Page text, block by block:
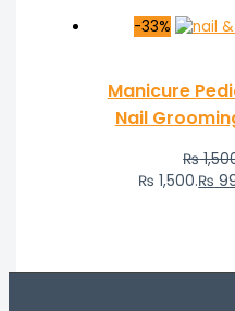
-33%
Manicure
Nail
₨
₨ 1,500.₨